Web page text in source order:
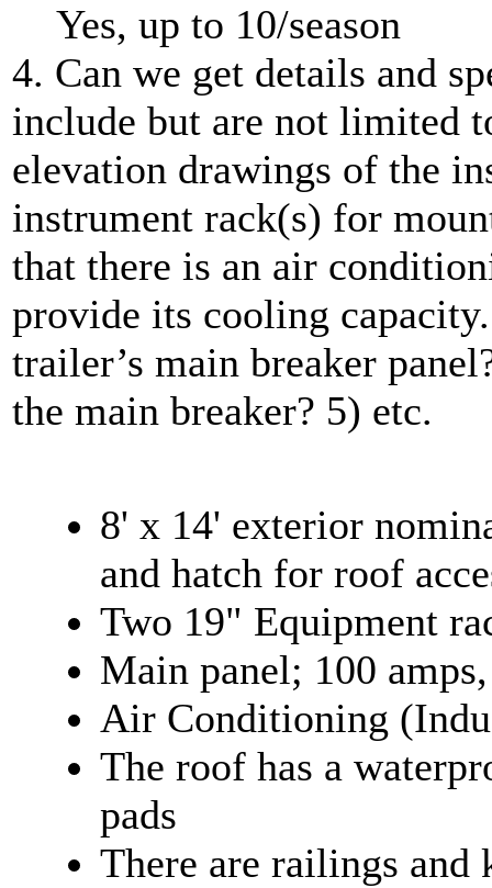
Yes, up to 10/season
4. Can we get details and
include but are not limited
elevation drawings of the
instrument rack(s) for
that there is an air
provide its cooling
trailer’s main breaker
the main breaker? 5) etc.
8' x 14' exterior
and hatch for roof
Two 19" Equipment
Main panel; 100
Air Conditioning
The roof has a
pads
There are railings and